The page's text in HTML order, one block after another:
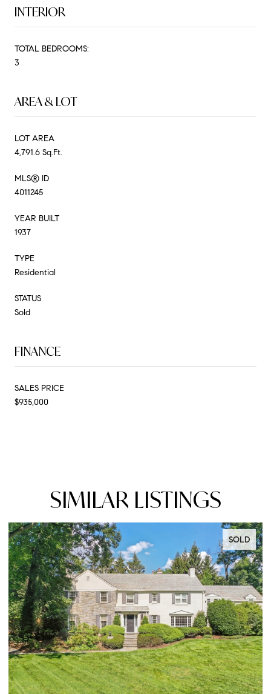
INTERIOR
TOTAL BEDROOMS:
3
AREA & LOT
LOT AREA
4,791.6 Sq.Ft.
MLS® ID
4011245
YEAR BUILT
1937
TYPE
Residential
STATUS
Sold
FINANCE
SALES PRICE
$935,000
SIMILAR LISTINGS
SOLD